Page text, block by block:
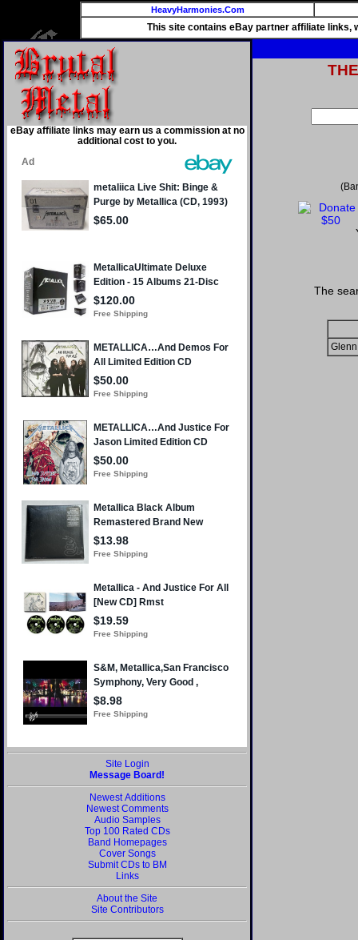
HeavyHarmonies.Com
This site contains eBay partner affiliate links,
eBay affiliate links may earn us a commission at no
additional cost to you.
Site Login
Message Board!
Newest Additions
Newest Comments
Audio Samples
Top 100 Rated CDs
Band Homepages
Cover Songs
Submit CDs to BM
Links
About the Site
Site Contributors
THE
The